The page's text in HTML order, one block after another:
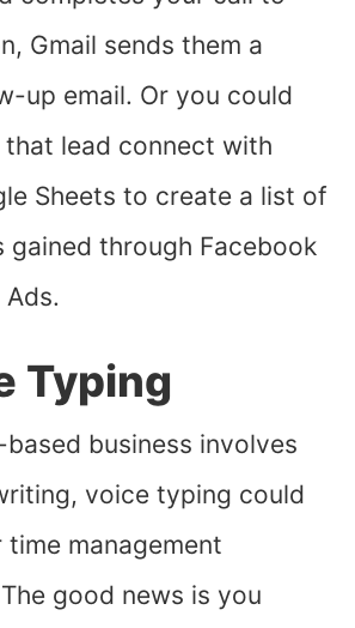
Gmail sends them a
up email. Or you could
that lead connect with
Sheets to create a list of
gained through Facebook
Ads.
Typing
business involves
voice typing could
management
good news is you